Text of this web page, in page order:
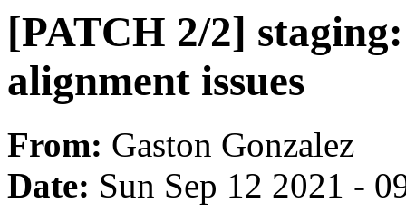
[PATCH 2/2]
alignment issues
From: Gaston Gonzalez
Date: Sun Sep 12 2021 -